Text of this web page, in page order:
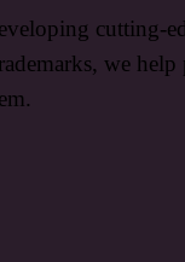
cutting-
we